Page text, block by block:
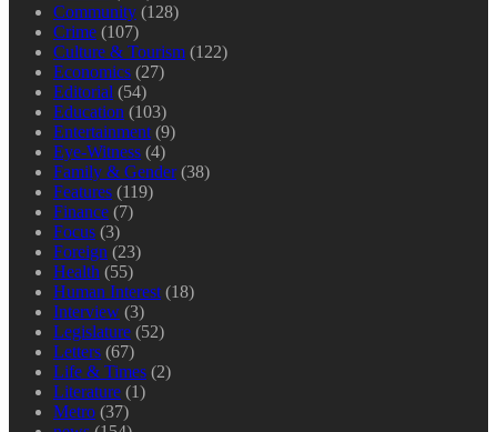
Community (128)
Crime (107)
Culture & Tourism (122)
Economics (27)
Editorial (54)
Education (103)
Entertainment (9)
Eye-Witness (4)
Family & Gender(38)
Features (119)
Finance (7)
Focus (3)
Foreign (23)
Health (55)
Human Interest (18)
Interview (3)
Legislature (52)
Letters (67)
Life & Times (2)
Literature (1)
Metro (37)